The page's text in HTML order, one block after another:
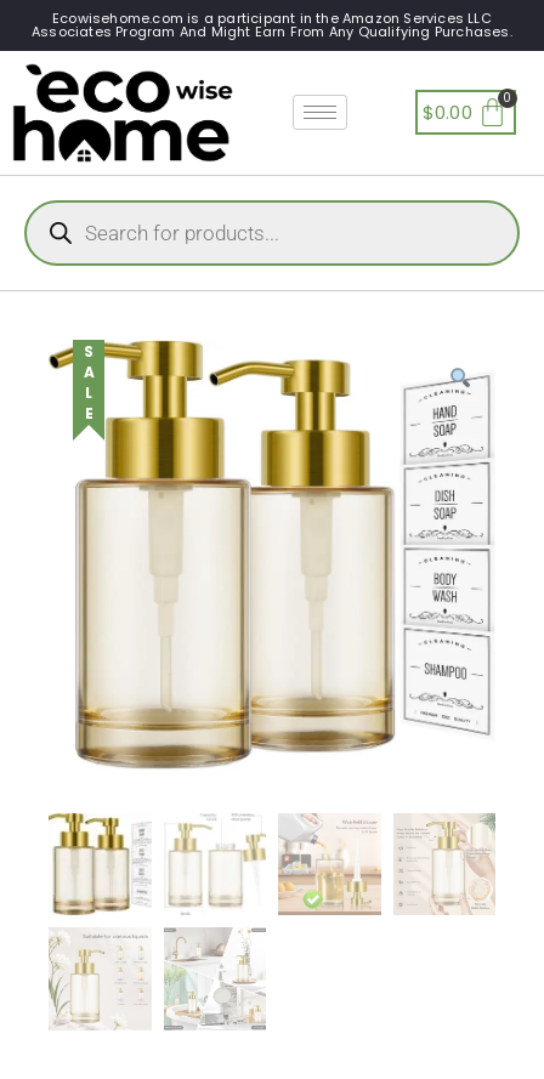
Ecowisehome.com is a participant in the Amazon Services LLC
Associates Program And Might Earn From Any Qualifying Purchases.
$0.00
SALE